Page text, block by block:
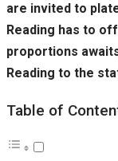
are invited to
Reading has to
proportions
Reading to the
Table of